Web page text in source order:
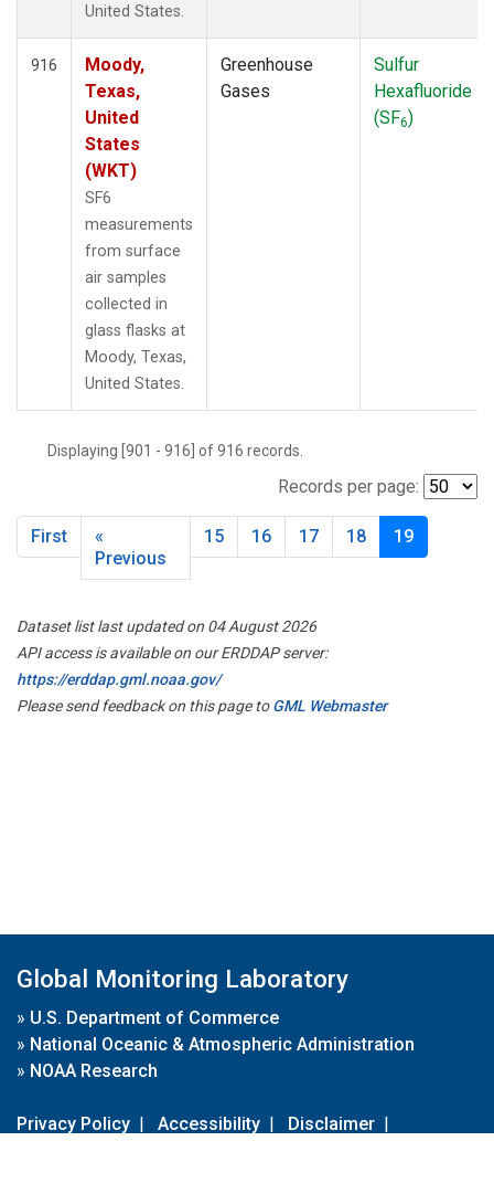
United States.
916
Moody,
Texas,
United
States
(WKT)
SF6
measurements
from surface
air samples
collected in
glass flasks at
Moody, Texas,
United States.
Greenhouse
Gases
Sulfur
Hexafluoride
(SF6)
Displaying [901 - 916] of 916 records.
Records per page:
First
«
Previous
15 16 17 18 19
Dataset list last updated on 04 August 2026
API access is available on our ERDDAP server:
https://erddap.gml.noaa.gov/
Please send feedback on this page toGML Webmaster
Global Monitoring Laboratory
» U.S. Department of Commerce
» National Oceanic & Atmospheric Administration
» NOAA Research
Privacy Policy | Accessibility | Disclaimer |